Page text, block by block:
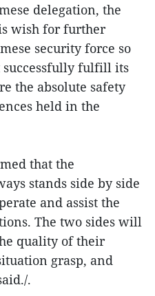
delegation, the
wish for further
security force so
successfully fulfill its
the absolute safety
held in the
that the
stands side by side
and assist the
The two sides will
quality of their
grasp, and
.